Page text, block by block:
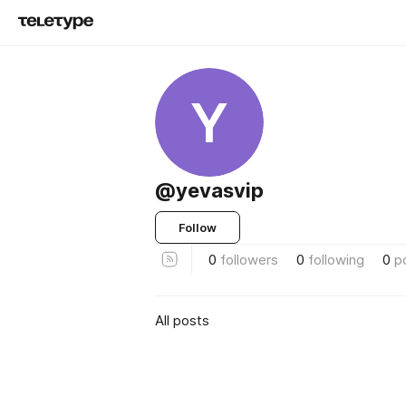
Y
@yevasvip
Follow
0 followers 0 following 0
All posts